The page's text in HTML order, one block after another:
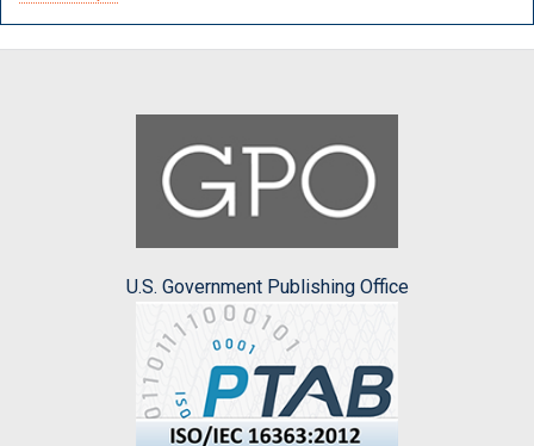
U.S. Government Publishing Office